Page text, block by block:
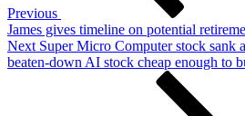
Previous
James gives timeline on potential
Next
Post
Next Super Micro Computer stock sank
beaten-down AI stock cheap enough to